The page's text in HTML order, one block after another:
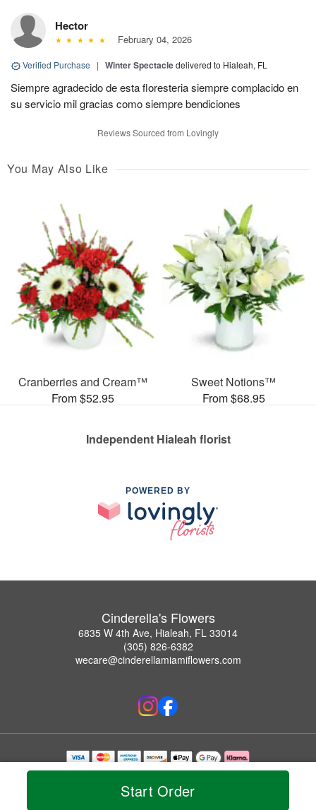
Start Order
Hector
February 04, 2026
Verified Purchase | Winter Spectacledelivered to Hialeah, FL
Siempre agradecido de esta floresteria siempre complacido en
su servicio mil gracias como siempre bendiciones
Reviews Sourced from Lovingly
You May Also Like
Cranberries and Cream™
From $52.95
Sweet Notions™
From $68.95
Independent Hialeah florist
POWERED BY
Cinderella's Flowers
6835 W 4th Ave, Hialeah, FL 33014
(305) 826-6382
wecare@cinderellamiamiflowers.com
Copyrighted images herein are used with permission by Cinderella's Flowers.
© 2026 All Rights Reserved.
Privacy Policy Accessibility Statement